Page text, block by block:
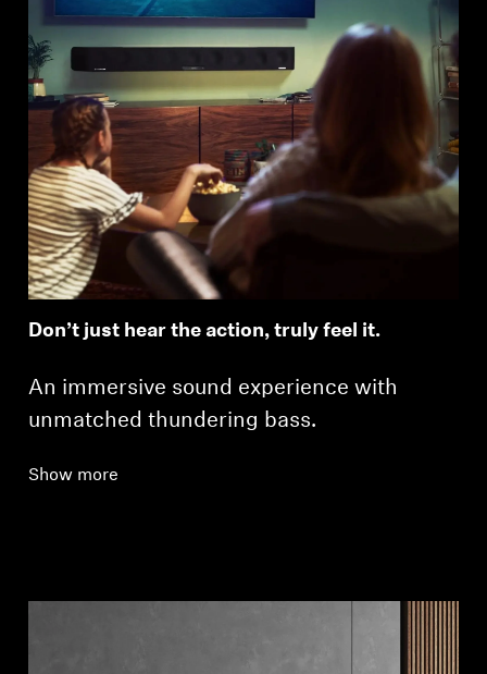
Don’t just hear the action, truly feel it.
An immersive sound experience with
unmatched thundering bass.
Show more